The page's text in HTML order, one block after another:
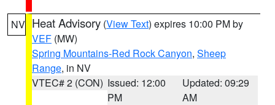
NV Heat Advisory (View Text) expires 10:00 PM by
VEF (MW)
Spring Mountains-Red Rock Canyon, Sheep
Range, in NV
VTEC# 2 (CON) Issued: 12:00
PM
Updated: 09:29
AM